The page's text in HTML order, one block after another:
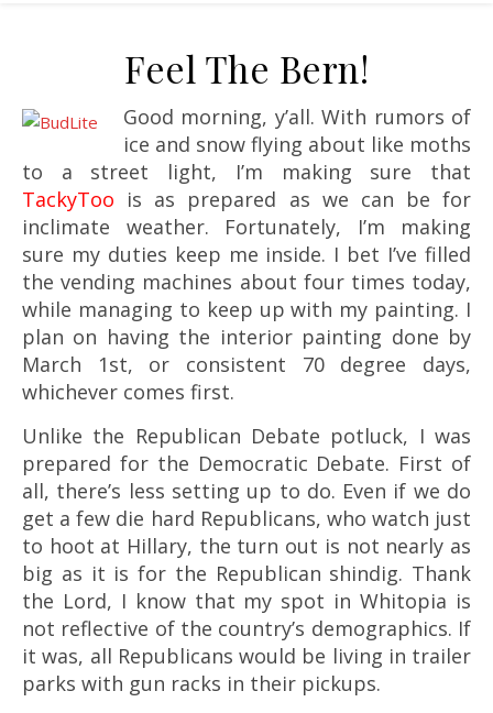
Feel The Bern!
Good morning, y’all. With rumors of
ice and snow flying about like moths
to a street light, I’m making sure that
TackyToo is as prepared as we can be for
inclimate weather. Fortunately, I’m making
sure my duties keep me inside. I bet I’ve filled
the vending machines about four times today,
while managing to keep up with my painting. I
plan on having the interior painting done by
March 1st, or consistent 70 degree days,
whichever comes first.
Unlike the Republican Debate potluck, I was
prepared for the Democratic Debate. First of
all, there’s less setting up to do. Even if we do
get a few die hard Republicans, who watch just
to hoot at Hillary, the turn out is not nearly as
big as it is for the Republican shindig. Thank
the Lord, I know that my spot in Whitopia is
not reflective of the country’s demographics. If
it was, all Republicans would be living in trailer
parks with gun racks in their pickups.